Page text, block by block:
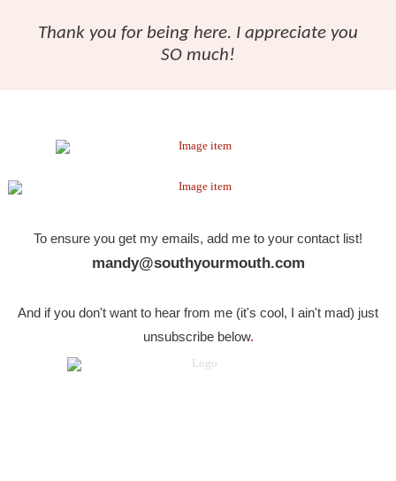
Thank you for being here. I appreciate you
SO much!
To ensure you get my emails, add me to your contact list!
mandy@southyourmouth.com
And if you don't want to hear from me (it's cool, I ain't mad) just
unsubscribe below.